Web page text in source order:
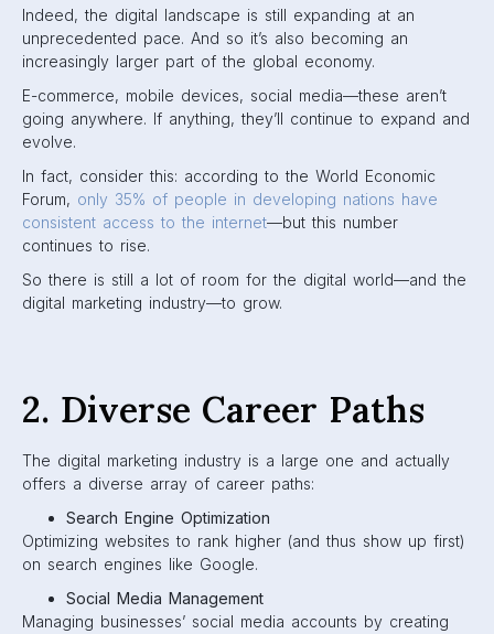
Indeed, the digital landscape is still expanding at an
unprecedented pace. And so it’s also becoming an
increasingly larger part of the global economy.
E-commerce, mobile devices, social media—these aren’t
going anywhere. If anything, they’ll continue to expand and
evolve.
In fact, consider this: according to the World Economic
Forum, only 35% of people in developing nations have
consistent access to the internet—but this number
continues to rise.
So there is still a lot of room for the digital world—and the
digital marketing industry—to grow.
2. Diverse Career Paths
The digital marketing industry is a large one and actually
offers a diverse array of career paths:
Search Engine Optimization
Optimizing websites to rank higher (and thus show up first)
on search engines like Google.
Social Media Management
Managing businesses’ social media accounts by creating